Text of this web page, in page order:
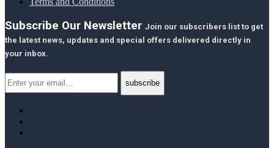
Subscribe Our Newsletter Join our subscribers list to get
the latest news, updates and special offers delivered directly in
your inbox.